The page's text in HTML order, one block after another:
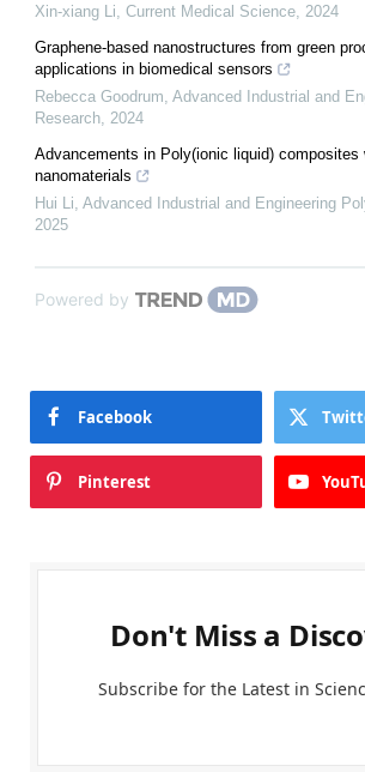
Xin-xiang Li Current Medical Science 2024
Graphene-based nanostructures from green
applications in biomedical sensors
Rebecca Goodrum Advanced Industrial and
Research 2024
Advancements in Poly(ionic liquid) composites
nanomaterials
Hui Li Advanced Industrial and Engineering
2025
Powered by
Facebook
Pinterest
Don't Miss a
Subscribe for the Latest in